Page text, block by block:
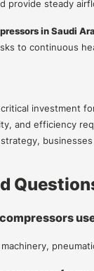
provide steady
in Saudi
to continuous
investment
and efficiency